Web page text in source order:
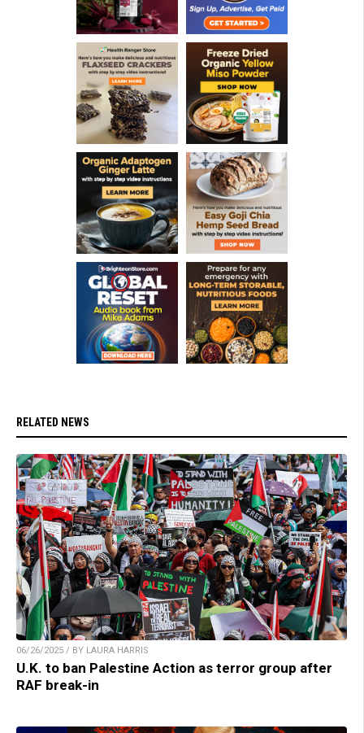
RELATED NEWS
06/26/2025 / BY LAURA HARRIS
U.K. to ban Palestine Action as terror group after
RAF break-in